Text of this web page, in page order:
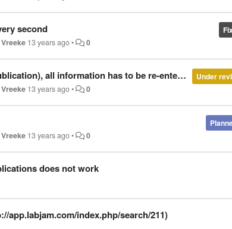
second
13 years ago• 0
Under
all information has to be re-entered
13 years ago• 0
13 years ago• 0
does not work
app.labjam.com/index.php/search/211)